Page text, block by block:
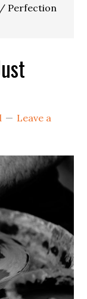
/ Perfection
Leave a